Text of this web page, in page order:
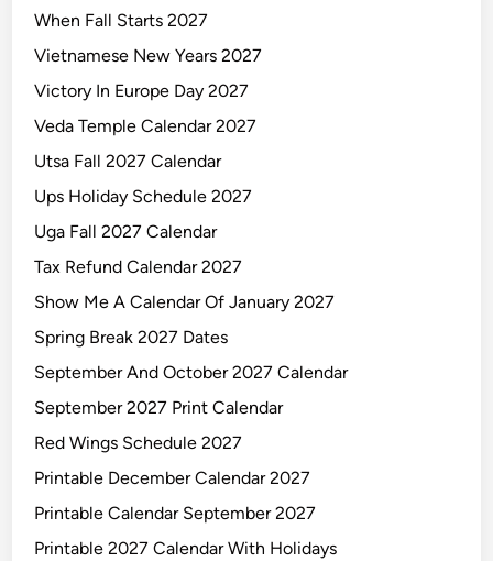
When Fall Starts 2027
Vietnamese New Years 2027
Victory In Europe Day 2027
Veda Temple Calendar 2027
Utsa Fall 2027 Calendar
Ups Holiday Schedule 2027
Uga Fall 2027 Calendar
Tax Refund Calendar 2027
Show Me A Calendar Of January 2027
Spring Break 2027 Dates
September And October 2027 Calendar
September 2027 Print Calendar
Red Wings Schedule 2027
Printable December Calendar 2027
Printable Calendar September 2027
Printable 2027 Calendar With Holidays